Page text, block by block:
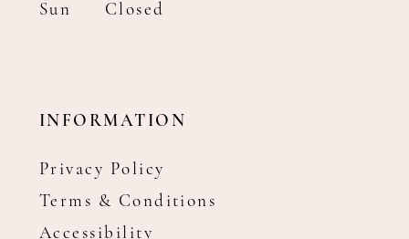
Sun
Closed
INFORMATION
Privacy Policy
Terms & Conditions
Accessibility